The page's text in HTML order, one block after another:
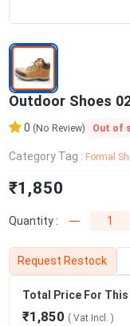
Outdoor Shoes
0 (No Review) Out of
Category Tag : Formal
₹1,850
Quantity :
Request Restock
Total Price For
₹1,850 ( Vat Incl. )